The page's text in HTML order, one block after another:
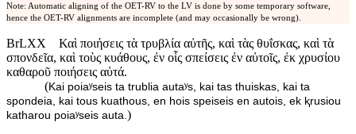
Note: Automatic aligning of the OET-RV to the LV is done by some temporary software,
hence the OET-RV alignments are incomplete (and may occasionally be wrong).
BrLXX
Καὶ ποιήσεις τὰ τρυβλία αὐτῆς, καὶ τὰς θυΐσκας, καὶ τὰ
σπονδεῖα, καὶ τοὺς κυάθους, ἐν οἷς σπείσεις ἐν αὐτοῖς, ἐκ χρυσίου
καθαροῦ ποιήσεις αὐτά.
(Kai poiaʸseis ta trublia autaʸs, kai tas thuiskas, kai ta
spondeia, kai tous kuathous, en hois speiseis en autois, ek ⱪrusiou
katharou poiaʸseis auta.)